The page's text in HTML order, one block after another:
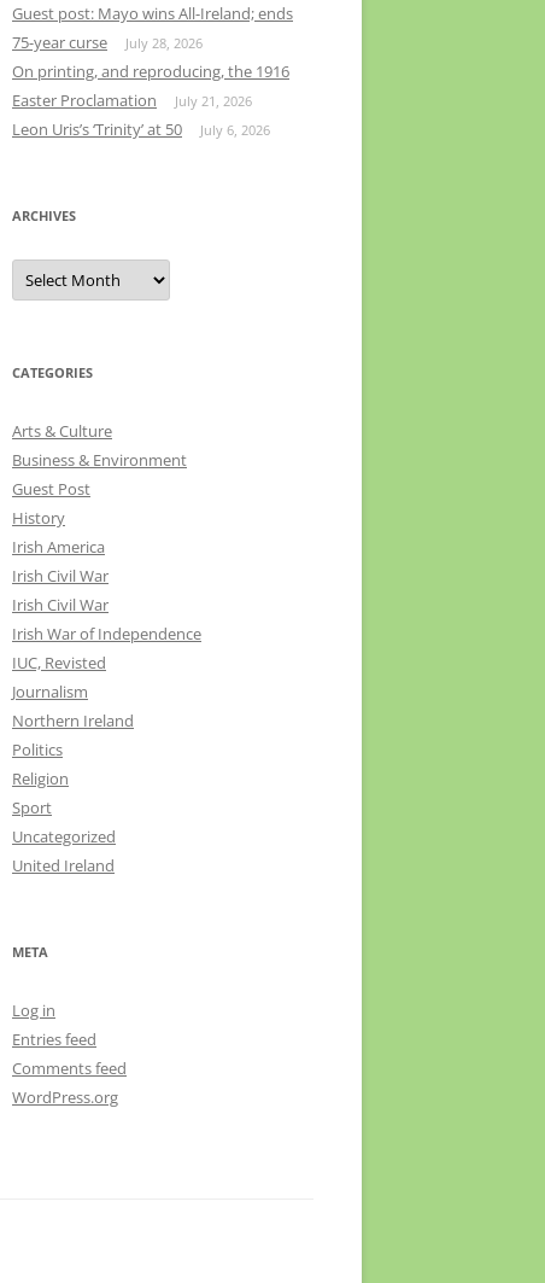
Guest post: Mayo wins All-Ireland; ends
75-year curse
July 28, 2026
On printing, and reproducing, the 1916
Easter Proclamation
July 21, 2026
Leon Uris’s ‘Trinity’ at 50 July 6, 2026
ARCHIVES
Archives
CATEGORIES
Arts & Culture
Business & Environment
Guest Post
History
Irish America
Irish Civil War
Irish Civil War
Irish War of Independence
IUC, Revisted
Journalism
Northern Ireland
Politics
Religion
Sport
Uncategorized
United Ireland
META
Log in
Entries feed
Comments feed
WordPress.org